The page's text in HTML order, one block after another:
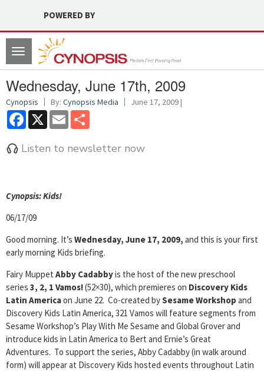
POWERED BY
Toggle
navigation
Wednesday, June 17th, 2009
Cynopsis By: Cynopsis Media June 17, 2009 |
Facebook
X Email
Listen to newsletter now
Cynopsis: Kids!
06/17/09
Good morning. It’s Wednesday, June 17, 2009, and this is your first
early morning Kids briefing.
Fairy Muppet Abby Cadabbyis the host of the new preschool
series 3, 2, 1 Vamos!(52×30), which premieres on Discovery Kids
Latin Americaon June 22. Co-created bySesame Workshop and
Discovery Kids Latin America, 321 Vamos will feature segments from
Sesame Workshop’s Play With Me Sesame and Global Grover and
introduce kids in Latin America to Bert and Ernie’s Great
Adventures. To support the series, Abby Cadabby (in walk around
form) will appear at Discovery Kids hosted events throughout Latin